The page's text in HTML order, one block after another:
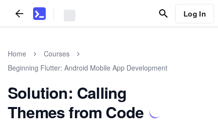
Log In
Home
Courses
Beginning Flutter: Android Mobile App Development
Solution: Calling
Themes from Code